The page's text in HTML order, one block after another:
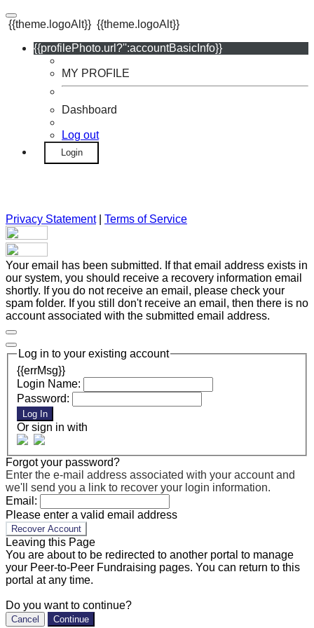
{{theme.logoAlt}} {{theme.logoAlt}}
{{profilePhoto.url?'':accountBasicInfo}}
MY PROFILE
Dashboard
Log out
Login
Privacy Statement| Terms of Service
Your email has been submitted. If that email address exists in
our system, you should receive a recovery information email
shortly. If you do not receive an email, please check your
spam folder. If you still don't receive an email, then there is no
account associated with the submitted email address.
Log in to your existing account
{{errMsg}}
Login Name:
Password:
Log In
Or sign in with
Forgot your password?
Enter the e-mail address associated with your account and
we'll send you a link to recover your login information.
Email:
Please enter a valid email address
Recover Account
Leaving this Page
You are about to be redirected to another portal to manage
your Peer-to-Peer Fundraising pages. You can return to this
portal at any time.
Do you want to continue?
Cancel Continue